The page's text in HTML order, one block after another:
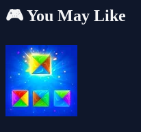
🎮 You May Like